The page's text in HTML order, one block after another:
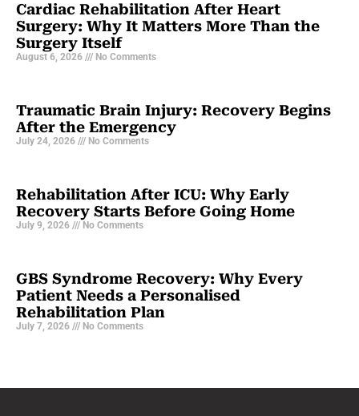
Cardiac Rehabilitation After Heart
Surgery: Why It Matters More Than the
Surgery Itself
August 6, 2026 No Comments
Traumatic Brain Injury: Recovery Begins
After the Emergency
July 24, 2026 No Comments
Rehabilitation After ICU: Why Early
Recovery Starts Before Going Home
July 9, 2026 No Comments
GBS Syndrome Recovery: Why Every
Patient Needs a Personalised
Rehabilitation Plan
July 7, 2026 No Comments